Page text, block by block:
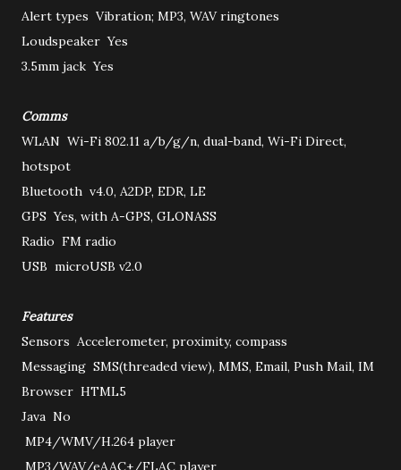
Alert types Vibration; MP3, WAV ringtones
Loudspeaker Yes
3.5mm jack Yes
Comms
WLAN Wi-Fi 802.11 a/b/g/n, dual-band, Wi-Fi Direct,
hotspot
Bluetooth v4.0, A2DP, EDR, LE
GPS Yes, with A-GPS, GLONASS
Radio FM radio
USB microUSB v2.0
Features
Sensors Accelerometer, proximity, compass
Messaging SMS(threaded view), MMS, Email, Push Mail, IM
Browser HTML5
Java No
MP4/WMV/H.264 player
MP3/WAV/eAAC+/FLAC player